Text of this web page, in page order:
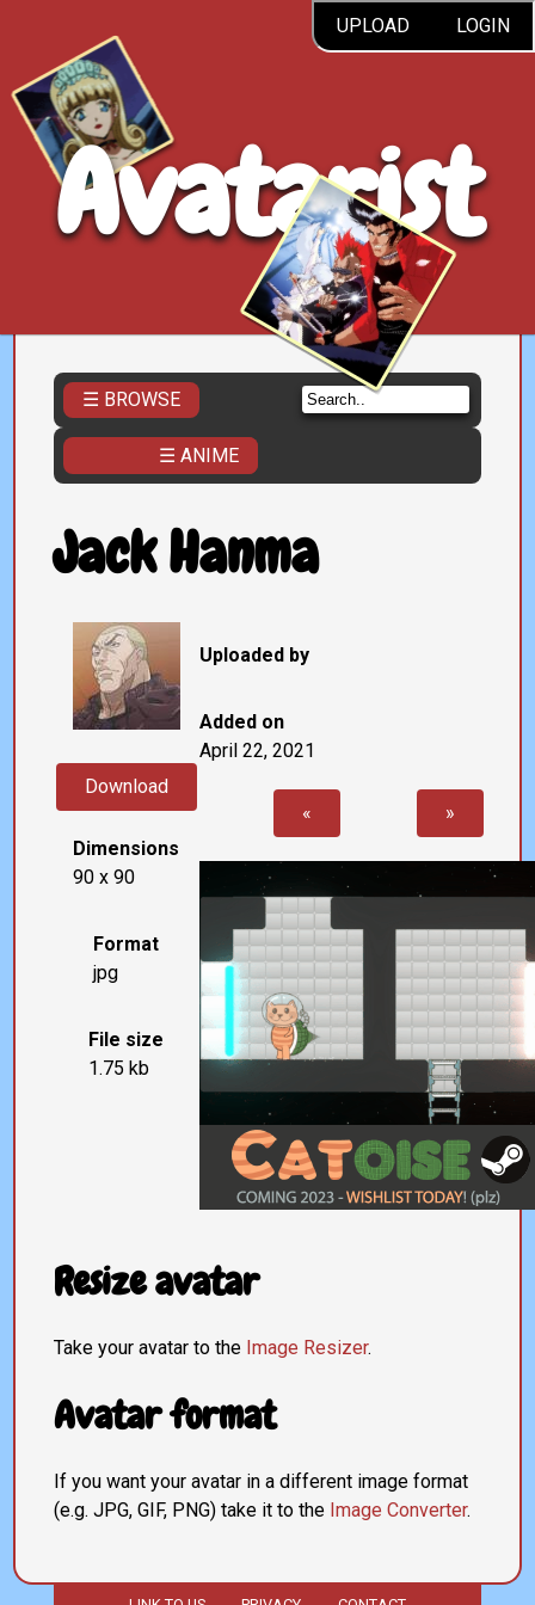
UPLOAD LOGIN
Avatarist
☰ BROWSE
☰ ANIME
Jack Hanma
Download
Dimensions
90 x 90
Format
jpg
File size
1.75 kb
Uploaded by
Added on
April 22, 2021
« »
Resize avatar
Take your avatar to the Image Resizer.
Avatar format
If you want your avatar in a different image format
(e.g. JPG, GIF, PNG) take it to the Image Converter.